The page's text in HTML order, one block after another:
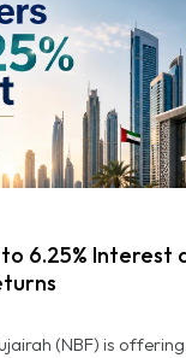
6.25% Interest
(NBF) is